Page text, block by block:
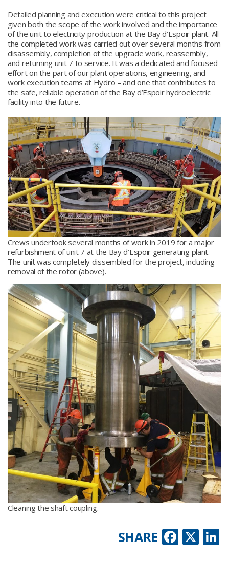
Detailed planning and execution were critical to this project
given both the scope of the work involved and the importance
of the unit to electricity production at the Bay d’Espoir plant. All
the completed work was carried out over several months from
disassembly, completion of the upgrade work, reassembly,
and returning unit 7 to service. It was a dedicated and focused
effort on the part of our plant operations, engineering, and
work execution teams at Hydro – and one that contributes to
the safe, reliable operation of the Bay d’Espoir hydroelectric
facility into the future.
Crews undertook several months of work in 2019 for a major
refurbishment of unit 7 at the Bay d’Espoir generating plant.
The unit was completely dissembled for the project, including
removal of the rotor (above).
Cleaning the shaft coupling.
X
SHARE